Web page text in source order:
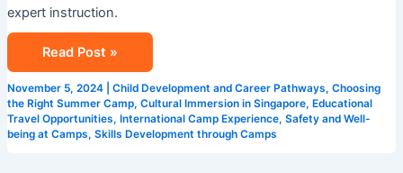
expert instruction.
Read Post »
November 5, 2024 Child Development and Career Pathways, Choosing
the Right Summer Camp, Cultural Immersion in Singapore, Educational
Travel Opportunities, International Camp Experience, Safety and Well-
being at Camps, Skills Development through Camps